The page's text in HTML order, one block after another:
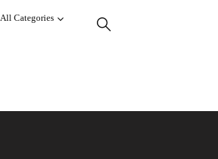
All Categories